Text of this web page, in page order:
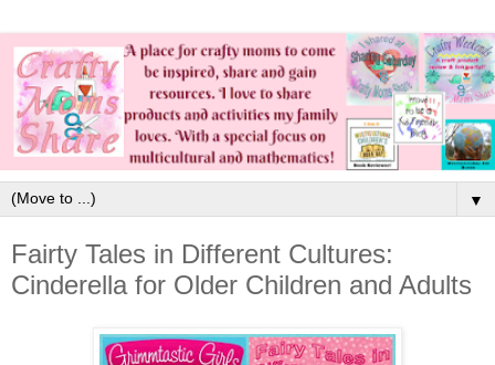
▼
Fairty Tales in Different Cultures:
Cinderella for Older Children and Adults